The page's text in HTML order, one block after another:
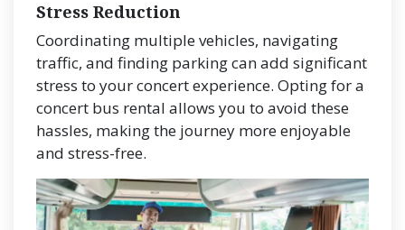
Stress Reduction
Coordinating multiple vehicles, navigating
traffic, and finding parking can add significant
stress to your concert experience. Opting for a
concert bus rental allows you to avoid these
hassles, making the journey more enjoyable
and stress-free.